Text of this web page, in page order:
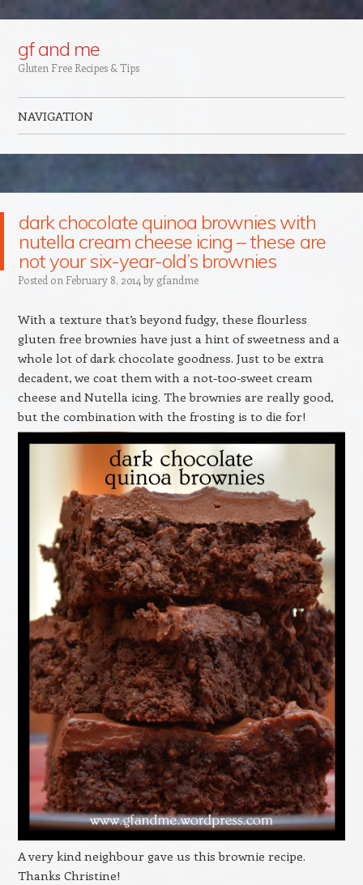
gf and me
Gluten Free Recipes & Tips
NAVIGATION
dark chocolate quinoa brownies with
nutella cream cheese icing – these are
not your six-year-old’s brownies
Posted on February 8, 2014 by gfandme
With a texture that’s beyond fudgy, these flourless
gluten free brownies have just a hint of sweetness and a
whole lot of dark chocolate goodness. Just to be extra
decadent, we coat them with a not-too-sweet cream
cheese and Nutella icing. The brownies are really good,
but the combination with the frosting is to die for!
A very kind neighbour gave us this brownie recipe.
Thanks Christine!